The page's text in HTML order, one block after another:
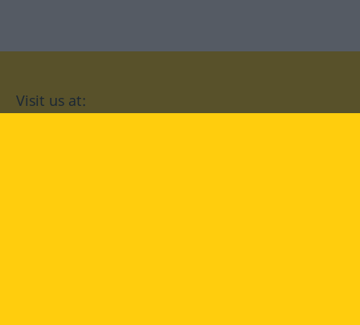
Visit us at: